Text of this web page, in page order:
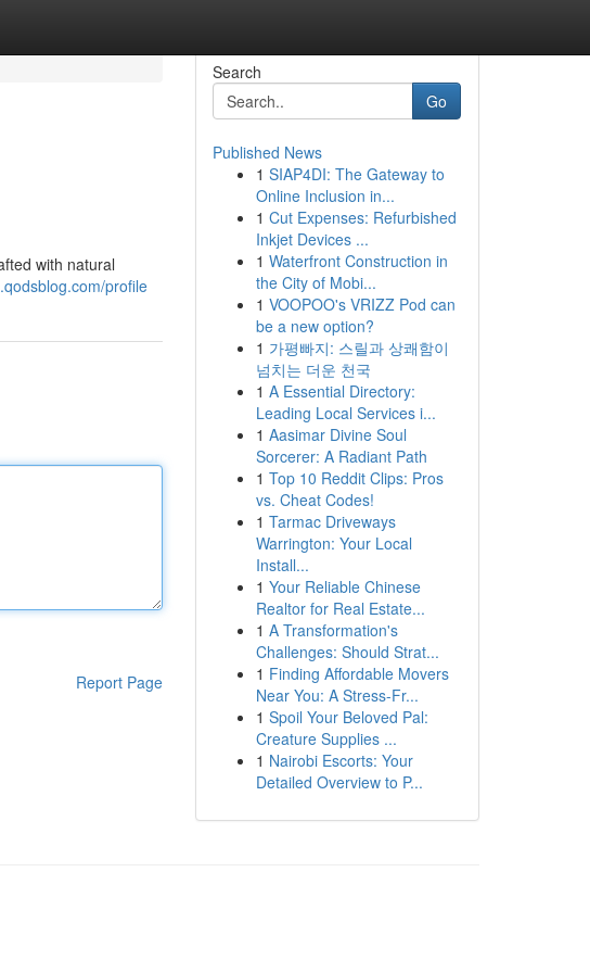
with natural
profile
Report Page
Search
Go
Published News
1 SIAP4DI: The Gateway to
Online Inclusion in...
1 Cut Expenses: Refurbished
Inkjet Devices ...
1 Waterfront Construction in
the City of Mobi...
1 VOOPOO's VRIZZ Pod can
be a new option?
1 가평빠지: 스릴과 상쾌함이
넘치는 더운 천국
1 A Essential Directory:
Leading Local Services i...
1 Aasimar Divine Soul
Sorcerer: A Radiant Path
1 Top 10 Reddit Clips: Pros
vs. Cheat Codes!
1 Tarmac Driveways
Warrington: Your Local
Install...
1 Your Reliable Chinese
Realtor for Real Estate...
1 A Transformation's
Challenges: Should Strat...
1 Finding Affordable Movers
Near You: A Stress-Fr...
1 Spoil Your Beloved Pal:
Creature Supplies ...
1 Nairobi Escorts: Your
Detailed Overview to P...